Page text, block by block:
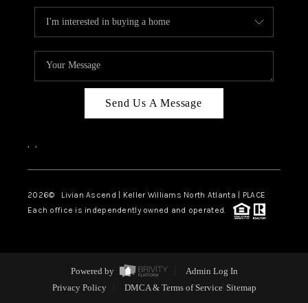
Send Us A Message
, ,
2026© Livian Ascend | Keller Williams North Atlanta | PLACE
Each office is independently owned and operated.
Powered by
Admin Log In
Privacy Policy
DMCA & Terms of Service Sitemap